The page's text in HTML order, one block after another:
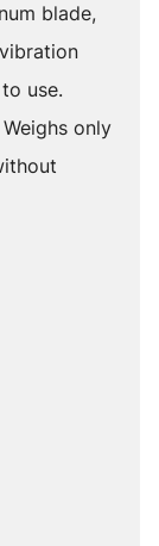
blade,
use.
only